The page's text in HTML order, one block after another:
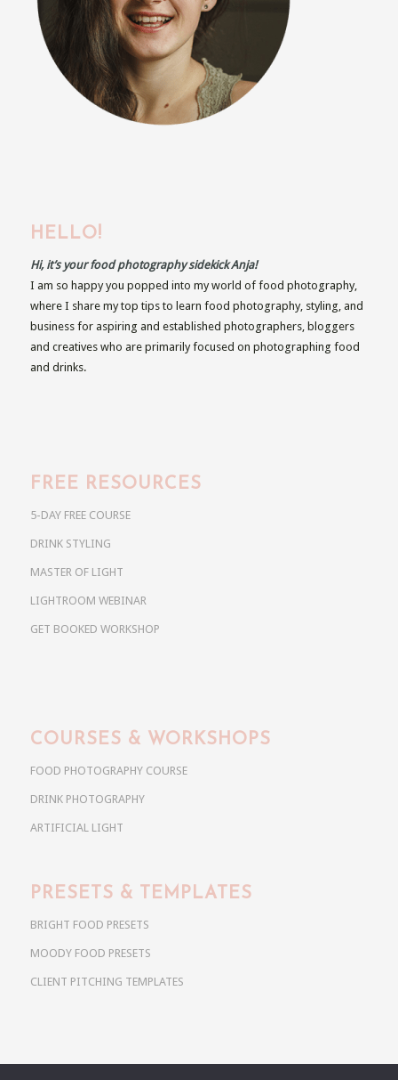
HELLO!
Hi, it’s your food photography sidekick Anja!
I am so happy you popped into my world of food photography,
where I share my top tips to learn food photography, styling, and
business for aspiring and established photographers, bloggers
and creatives who are primarily focused on photographing food
and drinks.
FREE RESOURCES
5-DAY FREE COURSE
DRINK STYLING
MASTER OF LIGHT
LIGHTROOM WEBINAR
GET BOOKED WORKSHOP
COURSES & WORKSHOPS
FOOD PHOTOGRAPHY COURSE
DRINK PHOTOGRAPHY
ARTIFICIAL LIGHT
PRESETS & TEMPLATES
BRIGHT FOOD PRESETS
MOODY FOOD PRESETS
CLIENT PITCHING TEMPLATES